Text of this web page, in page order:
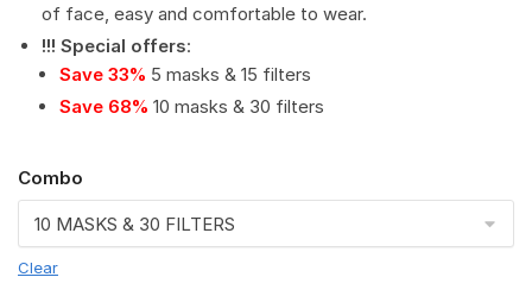
of face, easy and comfortable to wear.
!!! Special offers:
Save 33% 5 masks & 15 filters
Save 68% 10 masks & 30 filters
Combo
Clear